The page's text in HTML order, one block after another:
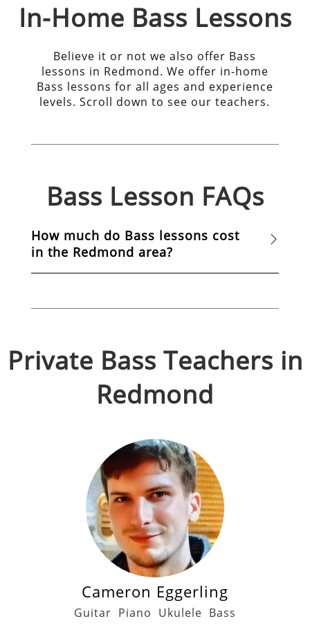
In-Home Bass Lessons
Believe it or not we also offer Bass
lessons in Redmond. We offer in-home
Bass lessons for all ages and experience
levels. Scroll down to see our teachers.
Bass Lesson FAQs
How much do Bass lessons cost
in the Redmond area?
Private Bass Teachers in
Redmond
Cameron Eggerling
Guitar Piano Ukulele Bass